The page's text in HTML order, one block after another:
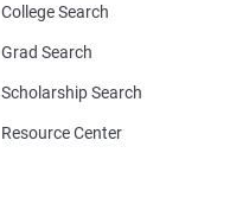
College Search
Grad Search
Scholarship Search
Resource Center